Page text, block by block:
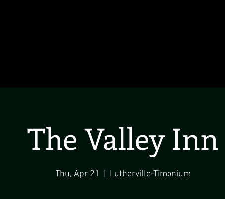
The Valley Inn
Thu, Apr 21 Lutherville-Timonium